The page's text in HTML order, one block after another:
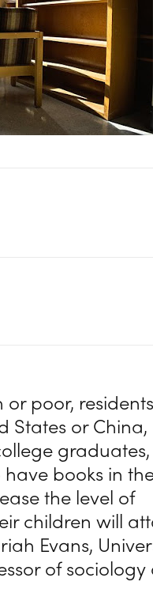
or poor, residents
States or China,
graduates,
books in
the level of
children will
Evans,
of